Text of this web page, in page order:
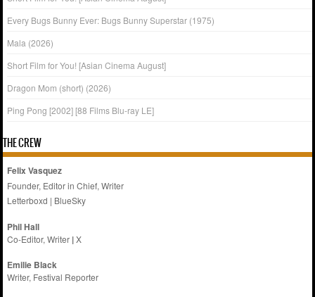
Every Bugs Bunny Ever: Bugs Bunny Superstar (1975)
Mala (2026)
Short Film for You! [Asian Cinema August]
Dragon Mom (short) (2026)
Ping Pong [2002] [88 Films Blu-ray LE]
THE CREW
Felix Vasquez
Founder, Editor in Chief, Writer
Letterboxd | BlueSky
Phil Hall
Co-Editor, Writer |X
Emilie Black
Writer, Festival Reporter